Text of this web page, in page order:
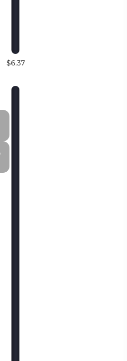
$6.37